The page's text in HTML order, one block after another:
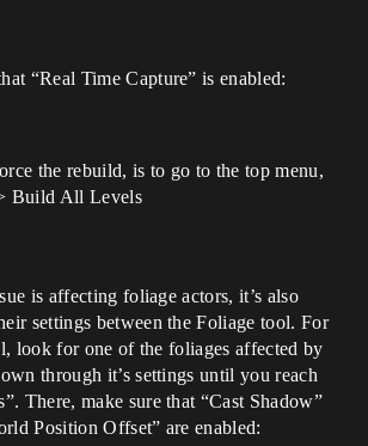
“Real Time Capture” is enabled:
the rebuild, is to go to the top menu,
Build All Levels
is affecting foliage actors, it’s also
settings between the Foliage tool. For
look for one of the foliages affected by
through it’s settings until you reach
There, make sure that “Cast Shadow”
Position Offset” are enabled: